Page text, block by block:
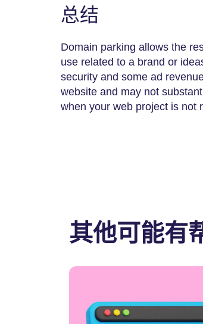
总结
Domain parking allows the
use related to a brand or
security and some ad
website and may not
when your web project is not
其他可能有